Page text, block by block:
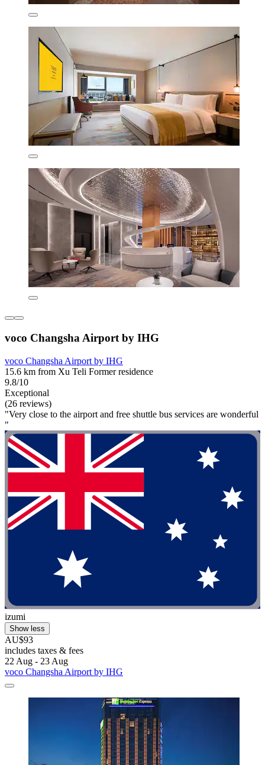
voco Changsha Airport by IHG
voco Changsha Airport by IHG
15.6 km from Xu Teli Former residence
9.8/10
Exceptional
(26 reviews)
"Very close to the airport and free shuttle bus services are wonderful
"
izumi
Show less
AU$93
includes taxes & fees
22 Aug - 23 Aug
voco Changsha Airport by IHG